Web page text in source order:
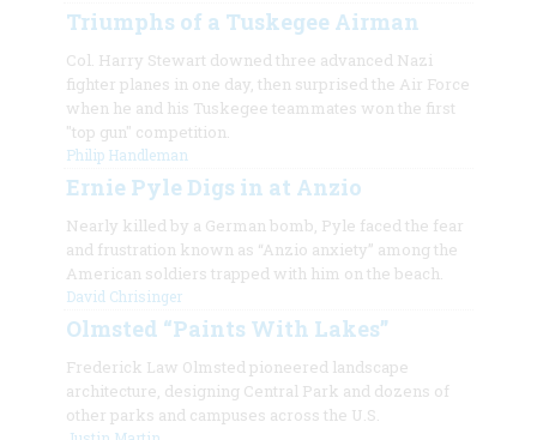
Triumphs of a Tuskegee Airman
Col. Harry Stewart downed three advanced Nazi
fighter planes in one day, then surprised the Air Force
when he and his Tuskegee teammates won the first
"top gun" competition.
Philip Handleman
Ernie Pyle Digs in at Anzio
Nearly killed by a German bomb, Pyle faced the fear
and frustration known as “Anzio anxiety” among the
American soldiers trapped with him on the beach.
David Chrisinger
Olmsted “Paints With Lakes”
Frederick Law Olmsted pioneered landscape
architecture, designing Central Park and dozens of
other parks and campuses across the U.S.